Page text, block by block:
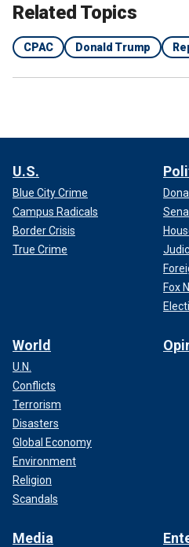
Related Topics
CPAC Donald Trump
U.S.
Blue City Crime
Campus Radicals
Border Crisis
True Crime
Fox
World
U.N.
Conflicts
Terrorism
Disasters
Global Economy
Environment
Religion
Scandals
Media